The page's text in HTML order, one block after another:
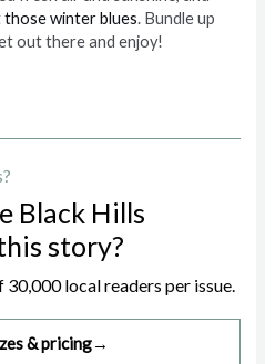
those winter blues. Bundle up
out there and enjoy!
Black Hills
story?
local readers per issue.
& pricing→